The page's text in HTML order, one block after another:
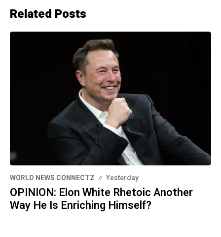
Related Posts
WORLD NEWS CONNECTZ Yesterday
OPINION: Elon White Rhetoic Another
Way He Is Enriching Himself?